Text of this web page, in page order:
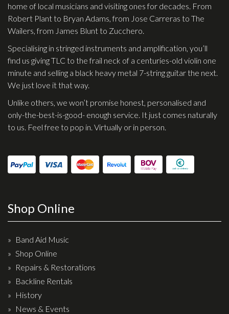
home of local musicians and visiting ones for decades. From
Robert Plant to Bryan Adams, from Jose Carreras to The
Wailers, from James Blunt to Zucchero.
Specialising in stringed instruments and amplification, you’ll
find us giving TLC to the frail neck of a centuries-old violin one
minute and selling a black heavy metal 7-string guitar the next.
We just love it that way.
Unlike others, we won’t promise honest, personalised and
only-the-best-is-good- enough service. It just comes naturally
to us. Feel free to pop in. Virtually or in person.
Shop Online
Band Aid Music
Shop Online
Repairs & Restorations
Backline Rentals
History
News & Events